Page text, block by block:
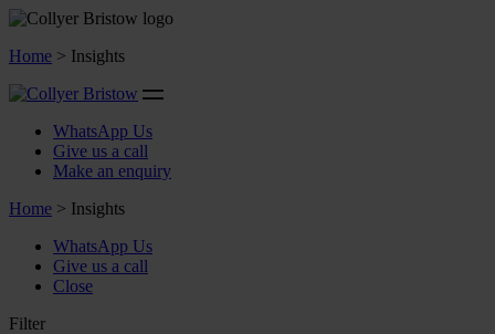
Home > Insights
WhatsApp Us
Give us a call
Make an enquiry
Home > Insights
WhatsApp Us
Give us a call
Close
Filter